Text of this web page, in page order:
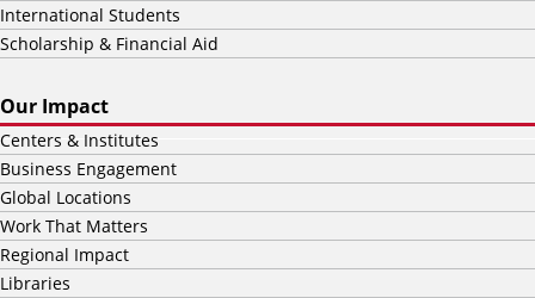
International Students
Scholarship & Financial Aid
Our Impact
Centers & Institutes
Business Engagement
Global Locations
Work That Matters
Regional Impact
Libraries